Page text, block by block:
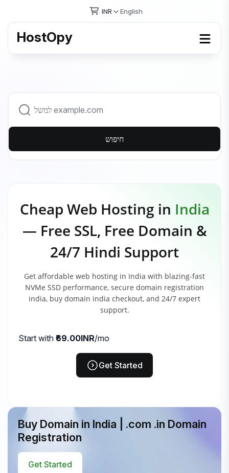
INR English
HostOpy
חיפוש
Cheap Web Hosting in India
— Free SSL, Free Domain &
24/7 Hindi Support
Get affordable web hosting in India with blazing-fast
NVMe SSD performance, secure domain registration
india, buy domain india checkout, and 24/7 expert
support.
Start with ₹69.00INR/mo
Get Started
Buy Domain in India | .com .in Domain
Registration
Get Started